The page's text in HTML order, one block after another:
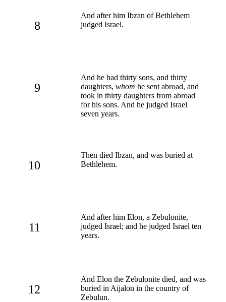
8
And after him Ibzan of Bethlehem
judged Israel.
9
And he had thirty sons, and thirty
daughters, whom he sent abroad, and
took in thirty daughters from abroad
for his sons. And he judged Israel
seven years.
10
Then died Ibzan, and was buried at
Bethlehem.
11
And after him Elon, a Zebulonite,
judged Israel; and he judged Israel ten
years.
12
And Elon the Zebulonite died, and was
buried in Aijalon in the country of
Zebulun.